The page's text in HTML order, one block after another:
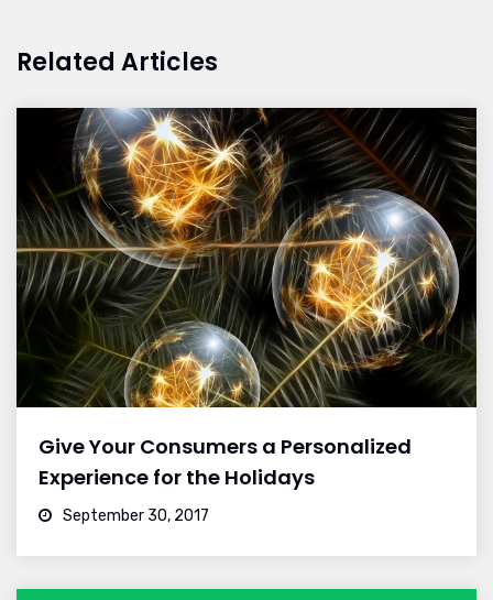
Related Articles
Give Your Consumers a Personalized
Experience for the Holidays
September 30, 2017